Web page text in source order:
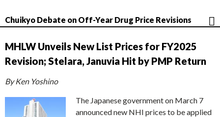
Chuikyo Debate on Off-Year Drug Price Revisions
MHLW Unveils New List Prices for FY2025
Revision; Stelara, Januvia Hit by PMP Return
By Ken Yoshino
The Japanese government on March 7
announced new NHI prices to be applied